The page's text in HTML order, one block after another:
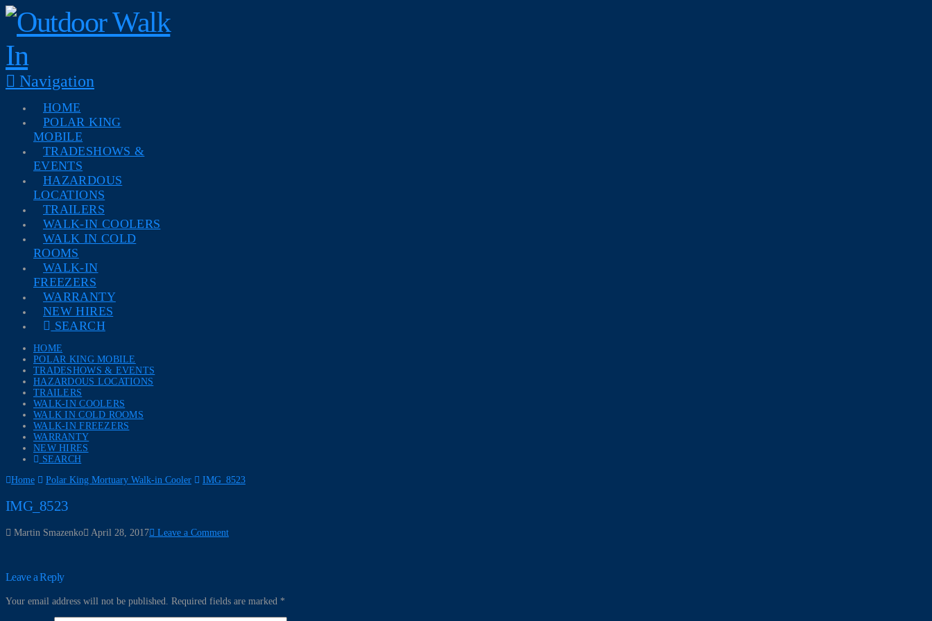
Navigation
HOME
POLAR KING
MOBILE
TRADESHOWS &
EVENTS
HAZARDOUS
LOCATIONS
TRAILERS
WALK-IN COOLERS
WALK IN COLD
ROOMS
WALK-IN
FREEZERS
WARRANTY
NEW HIRES
SEARCH
HOME
POLAR KING MOBILE
TRADESHOWS & EVENTS
HAZARDOUS LOCATIONS
TRAILERS
WALK-IN COOLERS
WALK IN COLD ROOMS
WALK-IN FREEZERS
WARRANTY
NEW HIRES
SEARCH
Home
Polar King Mortuary Walk-in Cooler IMG_8523
IMG_8523
Martin Smazenko April 28, 2017 Leave a Comment
Leave a Reply
Your email address will not be published. Required fields are marked *